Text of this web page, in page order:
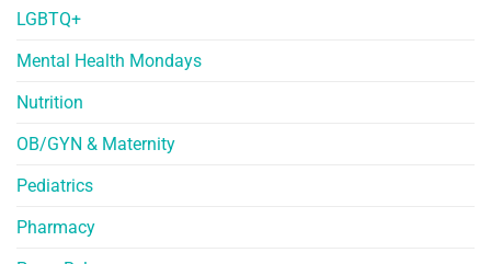
LGBTQ+
Mental Health Mondays
Nutrition
OB/GYN & Maternity
Pediatrics
Pharmacy